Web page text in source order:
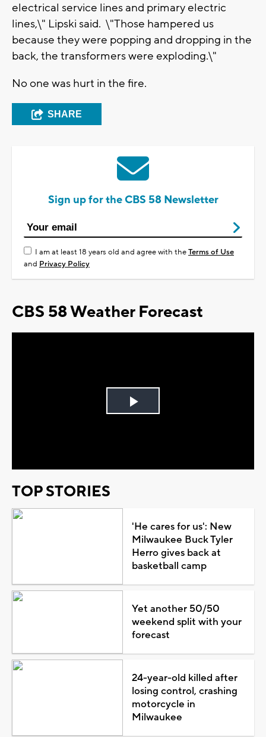
electrical service lines and primary electric
lines,\" Lipski said. \"Those hampered us
because they were popping and dropping in the
back, the transformers were exploding.\"
No one was hurt in the fire.
SHARE
Sign up for the CBS 58 Newsletter
I am at least 18 years old and agree with theTerms of Use
and Privacy Policy
CBS 58 Weather Forecast
Play
TOP STORIES
'He cares for us': New
Milwaukee Buck Tyler
Herro gives back at
basketball camp
Yet another 50/50
weekend split with your
forecast
24-year-old killed after
losing control, crashing
motorcycle in
Milwaukee